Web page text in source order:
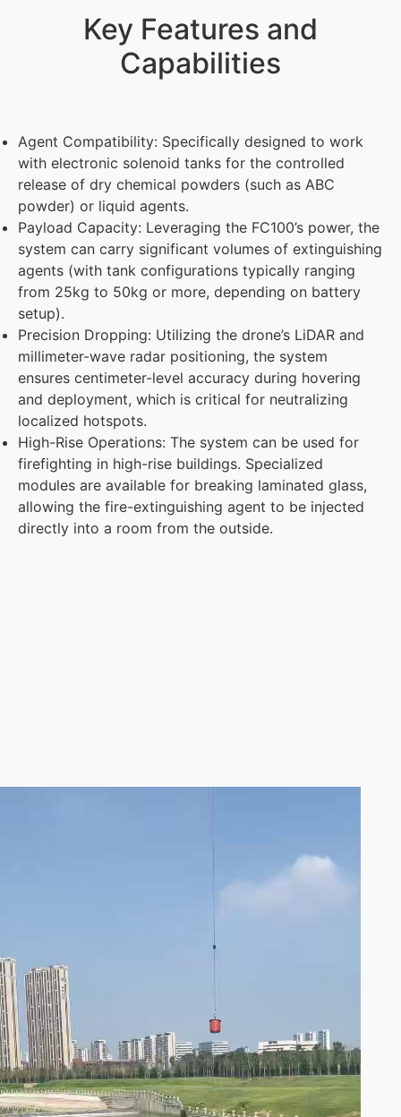
Key Features and
Capabilities
Agent Compatibility: Specifically designed to work
with electronic solenoid tanks for the controlled
release of dry chemical powders (such as ABC
powder) or liquid agents.
Payload Capacity: Leveraging the FC100’s power, the
system can carry significant volumes of extinguishing
agents (with tank configurations typically ranging
from 25kg to 50kg or more, depending on battery
setup).
Precision Dropping: Utilizing the drone’s LiDAR and
millimeter-wave radar positioning, the system
ensures centimeter-level accuracy during hovering
and deployment, which is critical for neutralizing
localized hotspots.
High-Rise Operations: The system can be used for
firefighting in high-rise buildings. Specialized
modules are available for breaking laminated glass,
allowing the fire-extinguishing agent to be injected
directly into a room from the outside.